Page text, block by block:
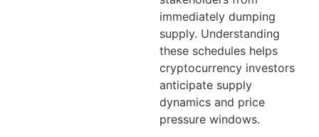
immediately dumping
supply. Understanding
these schedules helps
cryptocurrency investors
anticipate supply
dynamics and price
pressure windows.